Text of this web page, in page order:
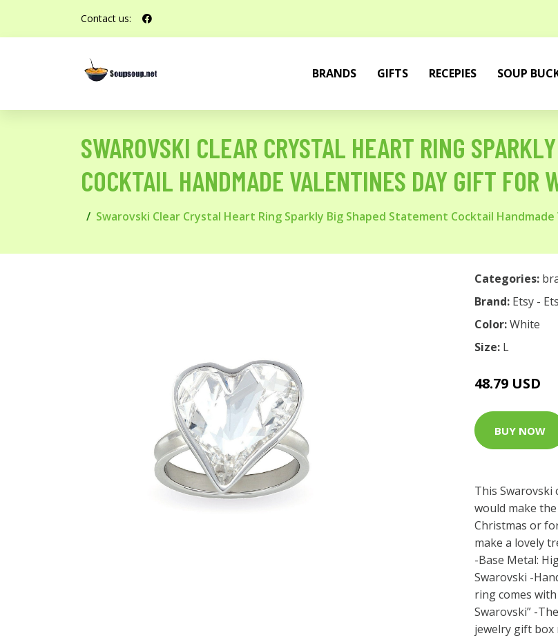
Contact us:
BRANDS GIFTS RECEPIES SOUP
SWAROVSKI CLEAR CRYSTAL HEART RING
COCKTAIL HANDMADE VALENTINES DAY GIFT FOR
Swarovski Clear Crystal Heart Ring Sparkly Big Shaped Statement Cocktail
Categories:
Brand: Etsy -
Color:White
Size: L
48.79 USD
BUY NOW
This
would make
Christmas or
make a lovely
-Base Metal:
Swarovski -
ring comes
Swarovski” -
jewelry gift box